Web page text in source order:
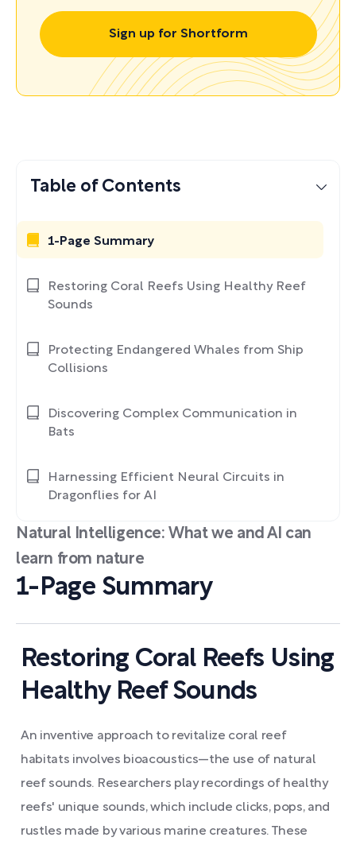
Sign up for Shortform
Natural Intelligence: What we and AI can
learn from nature
1-Page Summary
Restoring Coral Reefs Using
Healthy Reef Sounds
An inventive approach to revitalize coral reef
habitats involves bioacoustics—the use of natural
reef sounds. Researchers play recordings of healthy
reefs' unique sounds, which include clicks, pops, and
rustles made by various marine creatures. These
Table of Contents
1-Page Summary
Restoring Coral Reefs Using Healthy Reef
Sounds
Protecting Endangered Whales from Ship
Collisions
Discovering Complex Communication in
Bats
Harnessing Efficient Neural Circuits in
Dragonflies for AI